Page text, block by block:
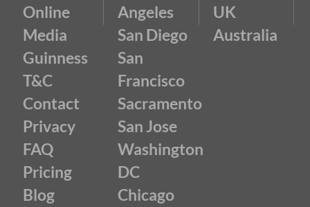
Online
Media
Guinness
T&C
Contact
Privacy
FAQ
Pricing
Blog
Angeles
San Diego
San
Francisco
Sacramento
San Jose
Washington
DC
Chicago
UK
Australia